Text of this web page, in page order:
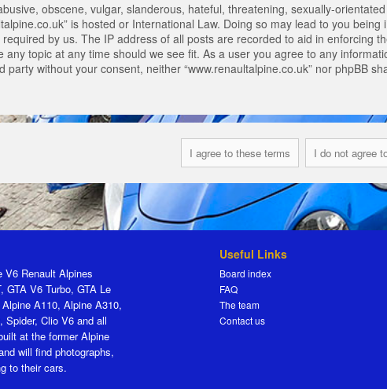
obscene, vulgar, slanderous, hateful, threatening, sexually-
is hosted or International Law. Doing so may lead to you
by us. The IP address of all posts are recorded to aid in enforcing
any topic at any time should we see fit. As a user you agree to any
party without your consent, neither “www.renaultalpine.co.uk” nor phpBB
V6 Renault Alpines
GTA V6 Turbo, GTA Le
A110, Alpine A310,
Spider, Clio V6 and all
at the former Alpine
will find photographs,
to their cars.
Useful Links
Board index
FAQ
The team
Contact us